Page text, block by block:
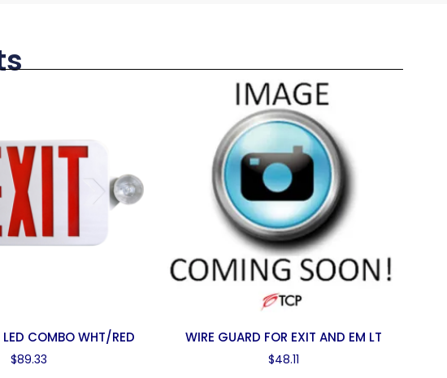
LED COMBO WHT/RED
$89.33
WIRE GUARD FOR EXIT AND EM LT
$48.11